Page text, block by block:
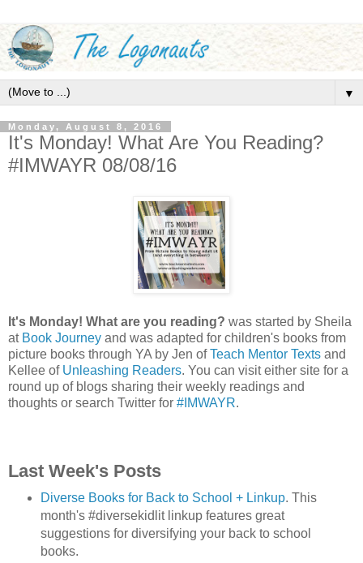
▼
Monday, August 8, 2016
It's Monday! What Are You Reading?
#IMWAYR 08/08/16
It's Monday! What are you reading? was started by Sheila
at Book Journey and was adapted for children's books from
picture books through YA by Jen ofTeach Mentor Texts and
Kellee of Unleashing Readers. You can visit either site for a
round up of blogs sharing their weekly readings and
thoughts or search Twitter for #IMWAYR.
Last Week's Posts
Diverse Books for Back to School + Linkup. This
month's #diversekidlit linkup features great
suggestions for diversifying your back to school
books.